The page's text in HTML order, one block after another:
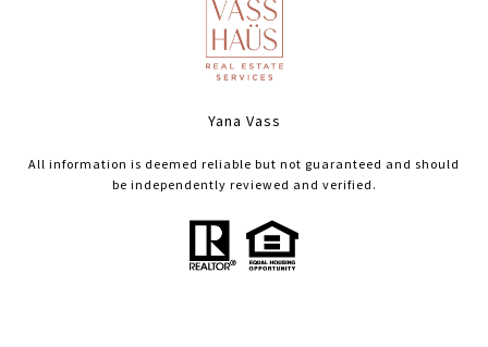
Yana Vass
All information is deemed reliable but not guaranteed and should
be independently reviewed and verified.